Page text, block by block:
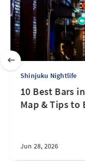
Shinjuku Nightlife
10 Best Bars
Map & Tips to
Jun 28, 2026